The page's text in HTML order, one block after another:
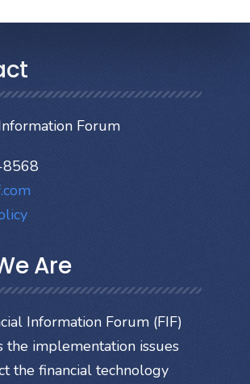
Forum
Are
Information Forum (FIF)
the implementation issues
the financial technology